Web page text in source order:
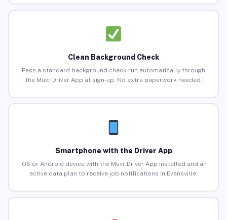
Clean Background Check
Pass a standard background check run automatically through
the Muvr Driver App at sign-up. No extra paperwork needed.
Smartphone with the Driver App
iOS or Android device with the Muvr Driver App installed and an
active data plan to receive job notifications in Evansville.